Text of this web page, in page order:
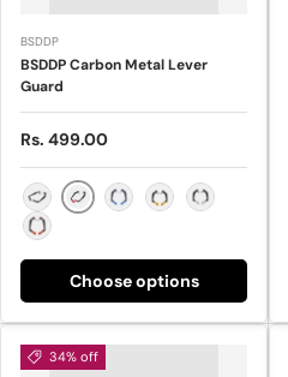
BSDDP
BSDDP Carbon Metal Lever
Guard
Sale price
Rs. 499.00
BlackRed Blue Gold Silver
Orange
Choose options
34% off